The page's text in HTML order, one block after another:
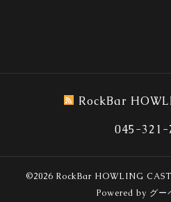
RockBar
045-321-
©2026 RockBar HOWLING
Powered by グー